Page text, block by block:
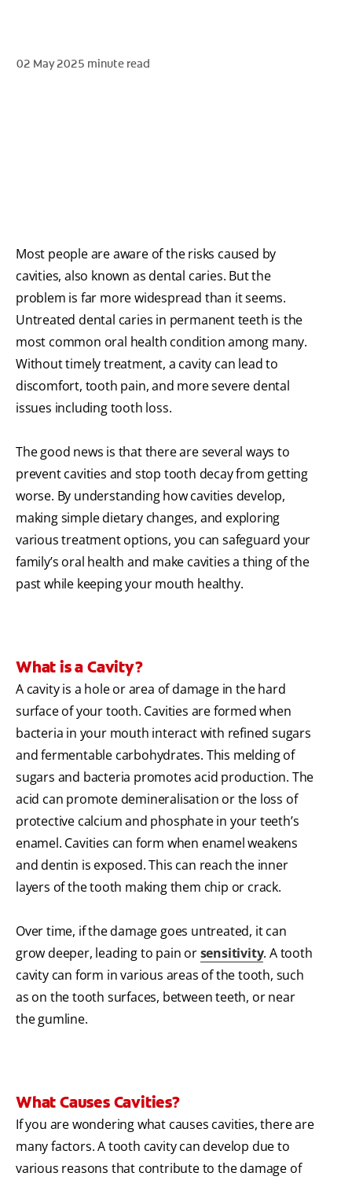
02 May 2025 minute read
Most people are aware of the risks caused by
cavities, also known as dental caries. But the
problem is far more widespread than it seems.
Untreated dental caries in permanent teeth is the
most common oral health condition among many.
Without timely treatment, a cavity can lead to
discomfort, tooth pain, and more severe dental
issues including tooth loss.
The good news is that there are several ways to
prevent cavities and stop tooth decay from getting
worse. By understanding how cavities develop,
making simple dietary changes, and exploring
various treatment options, you can safeguard your
family’s oral health and make cavities a thing of the
past while keeping your mouth healthy.
What is a Cavity?
A cavity is a hole or area of damage in the hard
surface of your tooth. Cavities are formed when
bacteria in your mouth interact with refined sugars
and fermentable carbohydrates. This melding of
sugars and bacteria promotes acid production. The
acid can promote demineralisation or the loss of
protective calcium and phosphate in your teeth’s
enamel. Cavities can form when enamel weakens
and dentin is exposed. This can reach the inner
layers of the tooth making them chip or crack.
Over time, if the damage goes untreated, it can
grow deeper, leading to pain orsensitivity. A tooth
cavity can form in various areas of the tooth, such
as on the tooth surfaces, between teeth, or near
the gumline.
What Causes Cavities?
If you are wondering what causes cavities, there are
many factors. A tooth cavity can develop due to
various reasons that contribute to the damage of